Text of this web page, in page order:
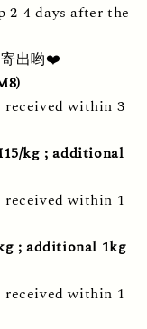
2-4 days after the
寄出哟❤️
received within 3
kg ; additional
received within 1
; additional 1kg
received within 1